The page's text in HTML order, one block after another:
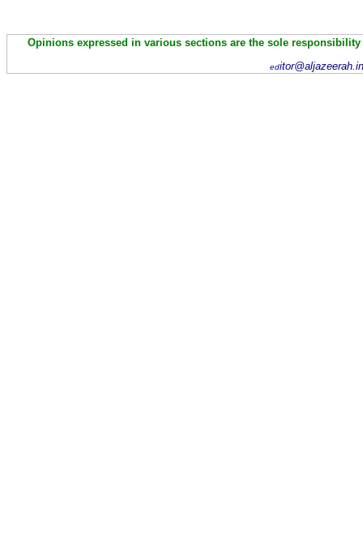
Opinions expressed in various sections are the sole
ed